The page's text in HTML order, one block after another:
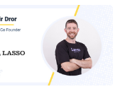
as
is known to rely on
attacks to obtain
bypass multi-factor